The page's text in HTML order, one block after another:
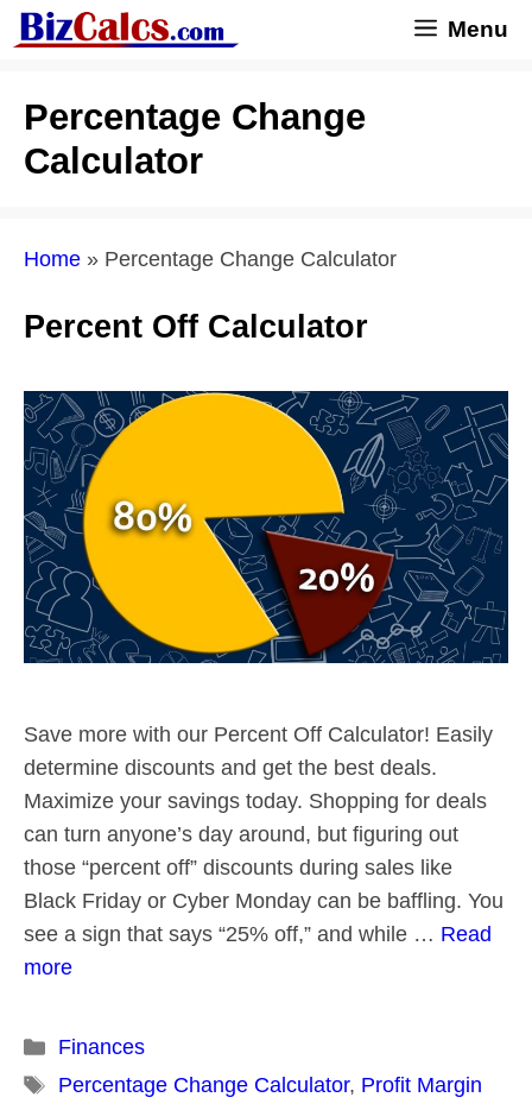
Skip
to
Menu
Percentage Change
Calculator
Home » Percentage Change Calculator
Percent Off Calculator
Save more with our Percent Off Calculator! Easily
determine discounts and get the best deals.
Maximize your savings today. Shopping for deals
can turn anyone’s day around, but figuring out
those “percent off” discounts during sales like
Black Friday or Cyber Monday can be baffling. You
see a sign that says “25% off,” and while … Read
more
Categories
Finances
Tags
Percentage Change Calculator, Profit Margin